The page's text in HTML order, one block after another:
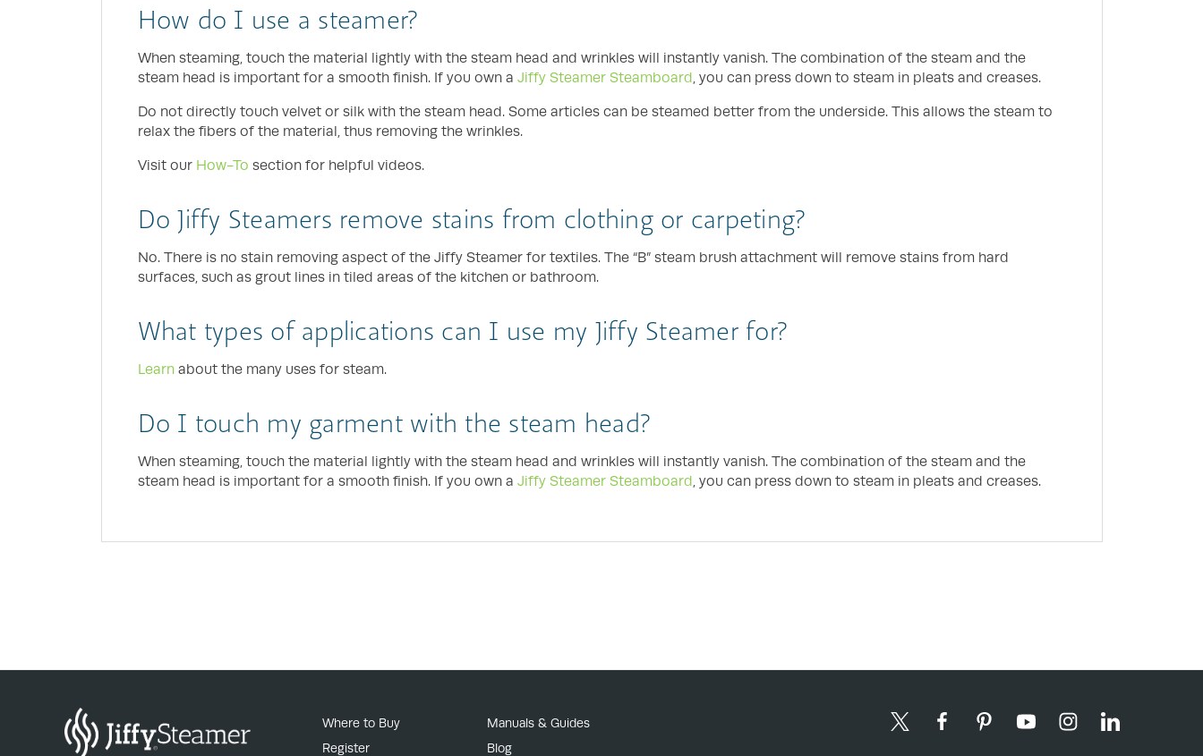
How do I use a steamer?
When steaming, touch the material lightly with the steam head and wrinkles will instantly vanish. The combination of the steam and the
steam head is important for a smooth finish. If you own a Jiffy Steamer Steamboard, you can press down to steam in pleats and creases.
Do not directly touch velvet or silk with the steam head. Some articles can be steamed better from the underside. This allows the steam to
relax the fibers of the material, thus removing the wrinkles.
Visit our How-To section for helpful videos.
Do Jiffy Steamers remove stains from clothing or carpeting?
No. There is no stain removing aspect of the Jiffy Steamer for textiles. The “B” steam brush attachment will remove stains from hard
surfaces, such as grout lines in tiled areas of the kitchen or bathroom.
What types of applications can I use my Jiffy Steamer for?
Learnabout the many uses for steam.
Do I touch my garment with the steam head?
When steaming, touch the material lightly with the steam head and wrinkles will instantly vanish. The combination of the steam and the
steam head is important for a smooth finish. If you own a Jiffy Steamer Steamboard, you can press down to steam in pleats and creases.
Where to Buy
Register
Manuals & Guides
Blog